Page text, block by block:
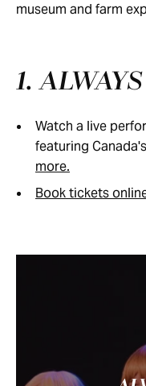
museum and farm
1.
Watch a live
featuring
more.
Book tickets